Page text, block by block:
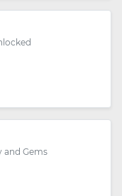
and Gems